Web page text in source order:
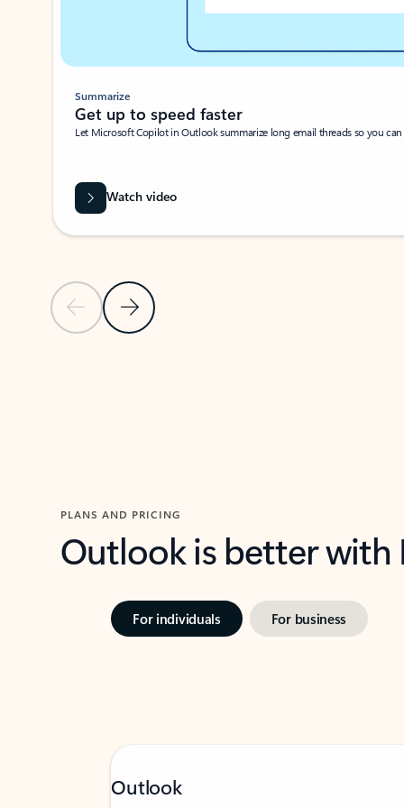
Previous SlideNext Slide
Summarize
Get up to speed faster ​
Let Microsoft Copilot in Outlook summarize long email threads so you
Watch video
PLANS AND PRICING
Outlook is better
For individuals For business
Outlook